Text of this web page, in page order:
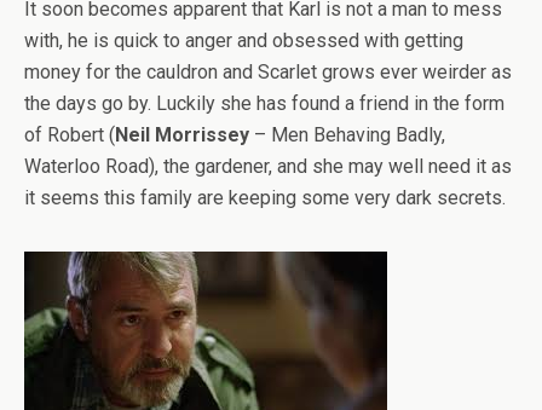
It soon becomes apparent that Karl is not a man to mess
with, he is quick to anger and obsessed with getting
money for the cauldron and Scarlet grows ever weirder as
the days go by. Luckily she has found a friend in the form
of Robert (Neil Morrissey – Men Behaving Badly,
Waterloo Road), the gardener, and she may well need it as
it seems this family are keeping some very dark secrets.